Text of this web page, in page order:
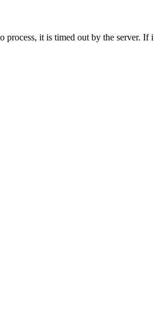
process, it is timed out by the server.